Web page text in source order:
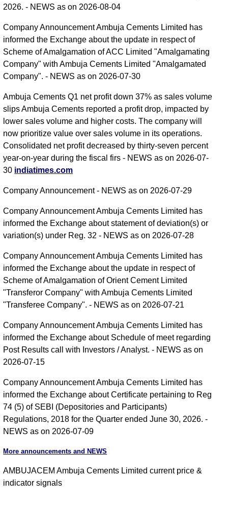
2026. - NEWS as on 2026-08-04
Company Announcement Ambuja Cements Limited has
informed the Exchange about the update in respect of
Scheme of Amalgamation of ACC Limited "Amalgamating
Company" with Ambuja Cements Limited "Amalgamated
Company". - NEWS as on 2026-07-30
Ambuja Cements Q1 net profit down 37% as sales volume
slips Ambuja Cements reported a profit drop, impacted by
lower sales volume and higher costs. The company will
now prioritize value over sales volume in its operations.
Consolidated net profit decreased by thirty-seven percent
year-on-year during the fiscal firs - NEWS as on 2026-07-
30 indiatimes.com
Company Announcement - NEWS as on 2026-07-29
Company Announcement Ambuja Cements Limited has
informed the Exchange about statement of deviation(s) or
variation(s) under Reg. 32 - NEWS as on 2026-07-28
Company Announcement Ambuja Cements Limited has
informed the Exchange about the update in respect of
Scheme of Amalgamation of Orient Cement Limited
"Transferor Company" with Ambuja Cements Limited
"Transferee Company". - NEWS as on 2026-07-21
Company Announcement Ambuja Cements Limited has
informed the Exchange about Schedule of meet regarding
Post Results call with Investors / Analyst. - NEWS as on
2026-07-15
Company Announcement Ambuja Cements Limited has
informed the Exchange about Certificate pertaining to Reg
74 (5) of SEBI (Depositories and Participants)
Regulations, 2018 for the Quarter ended June 30, 2026. -
NEWS as on 2026-07-09
More announcements and NEWS
AMBUJACEM Ambuja Cements Limited current price &
indicator signals